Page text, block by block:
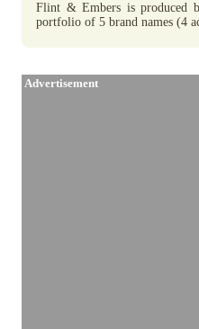
Flint & Embers is produced
portfolio of 5 brand names (4
Advertisement